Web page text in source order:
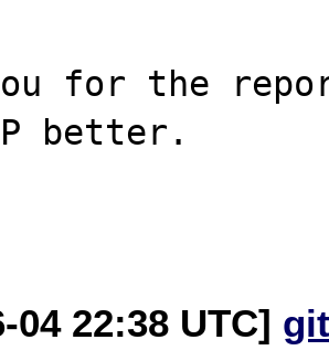
for the
better.
04 22:38 UTC]